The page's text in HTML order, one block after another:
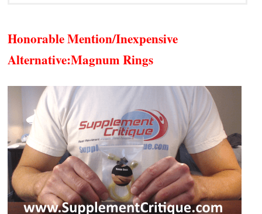
Honorable Mention/Inexpensive
Alternative:Magnum Rings